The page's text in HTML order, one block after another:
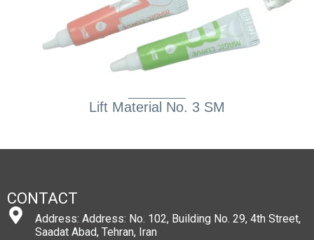
Lift Material No. 3 SM
CONTACT
Address: Address: No. 102, Building No. 29, 4th Street,
Saadat Abad, Tehran, Iran